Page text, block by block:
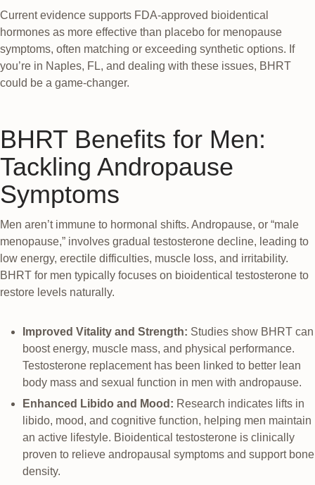
Current evidence supports FDA-approved bioidentical
hormones as more effective than placebo for menopause
symptoms, often matching or exceeding synthetic options. If
you’re in Naples, FL, and dealing with these issues, BHRT
could be a game-changer.
BHRT Benefits for Men:
Tackling Andropause
Symptoms
Men aren’t immune to hormonal shifts. Andropause, or “male
menopause,” involves gradual testosterone decline, leading to
low energy, erectile difficulties, muscle loss, and irritability.
BHRT for men typically focuses on bioidentical testosterone to
restore levels naturally.
Improved Vitality and Strength: Studies show BHRT can
boost energy, muscle mass, and physical performance.
Testosterone replacement has been linked to better lean
body mass and sexual function in men with andropause.
Enhanced Libido and Mood: Research indicates lifts in
libido, mood, and cognitive function, helping men maintain
an active lifestyle. Bioidentical testosterone is clinically
proven to relieve andropausal symptoms and support bone
density.